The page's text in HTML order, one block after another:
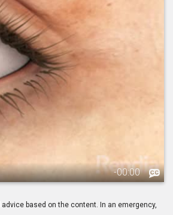
-00:00
based on the content. In an emergency,